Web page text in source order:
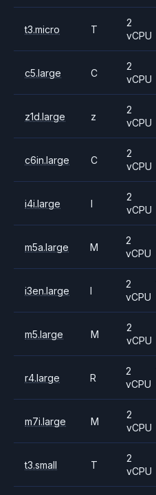
t3.micro T
2
vCPU
c5.large C
2
vCPU
z1d.large z
2
vCPU
c6in.large C
2
vCPU
i4i.large I
2
vCPU
m5a.large M
2
vCPU
i3en.large I
2
vCPU
m5.large M
2
vCPU
r4.large R
2
vCPU
m7i.large M
2
vCPU
t3.small T
2
vCPU